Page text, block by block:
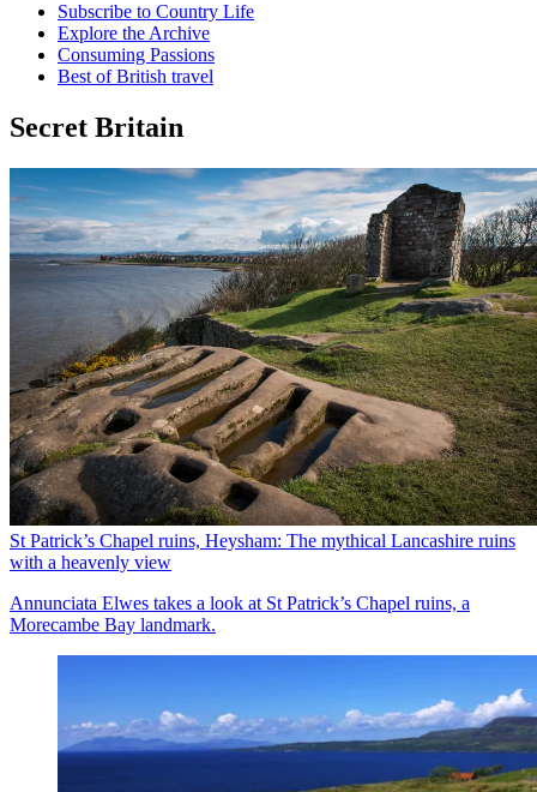
Subscribe to Country Life
Explore the Archive
Consuming Passions
Best of British travel
Secret Britain
St Patrick’s Chapel ruins, Heysham: The mythical Lancashire ruins
with a heavenly view
Annunciata Elwes takes a look at St Patrick’s Chapel ruins, a
Morecambe Bay landmark.